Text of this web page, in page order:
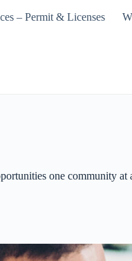
– Permit & Licenses​
one community at